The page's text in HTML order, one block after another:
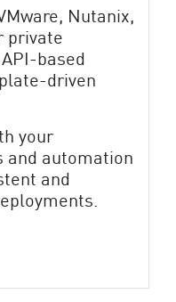
Nutanix,
private
based
driven
your
and automation
and